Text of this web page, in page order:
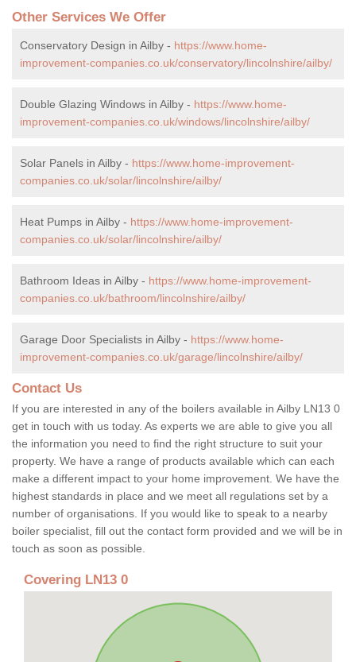
Other Services We Offer
Conservatory Design in Ailby - https://www.home-
improvement-companies.co.uk/conservatory/lincolnshire/ailby/
Double Glazing Windows in Ailby - https://www.home-
improvement-companies.co.uk/windows/lincolnshire/ailby/
Solar Panels in Ailby - https://www.home-improvement-
companies.co.uk/solar/lincolnshire/ailby/
Heat Pumps in Ailby - https://www.home-improvement-
companies.co.uk/solar/lincolnshire/ailby/
Bathroom Ideas in Ailby - https://www.home-improvement-
companies.co.uk/bathroom/lincolnshire/ailby/
Garage Door Specialists in Ailby - https://www.home-
improvement-companies.co.uk/garage/lincolnshire/ailby/
Contact Us
If you are interested in any of the boilers available in Ailby LN13 0
get in touch with us today. As experts we are able to give you all
the information you need to find the right structure to suit your
property. We have a range of products available which can each
make a different impact to your home improvement. We have the
highest standards in place and we meet all regulations set by a
number of organisations. If you would like to speak to a nearby
boiler specialist, fill out the contact form provided and we will be in
touch as soon as possible.
Covering LN13 0